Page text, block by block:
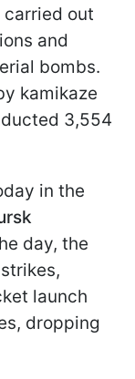
out
and
bombs.
kamikaze
3,554
in the
day, the
launch
dropping